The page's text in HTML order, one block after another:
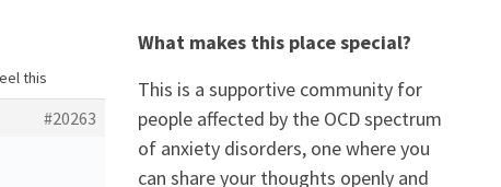
this
#20263
What makes this place special?
This is a supportive community for
people affected by the OCD spectrum
of anxiety disorders, one where you
can share your thoughts openly and